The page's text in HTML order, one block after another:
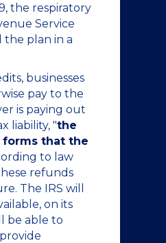
the respiratory
Service
the plan in a
businesses
pay to the
is paying out
liability, "the
that the
to law
refunds
The IRS will
on its
be able to